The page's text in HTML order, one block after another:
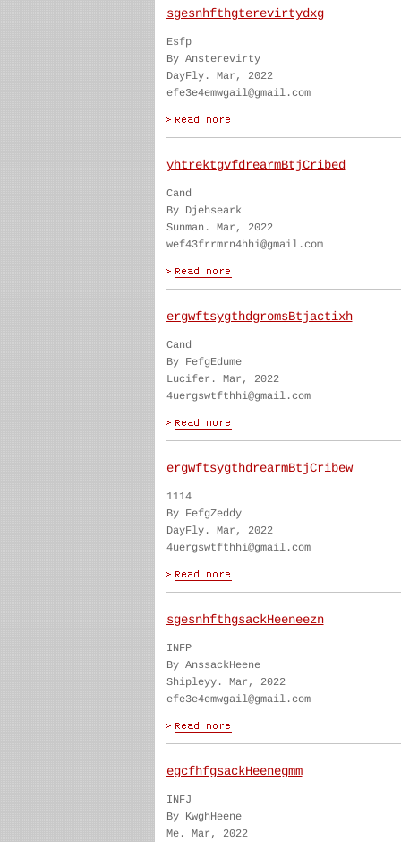
sgesnhfthgterevirtydxg
Esfp
By Ansterevirty
DayFly. Mar, 2022
efe3e4emwgail@gmail.com
yhtrektgvfdrearmBtjCribed
Cand
By Djehseark
Sunman. Mar, 2022
wef43frrmrn4hhi@gmail.com
ergwftsygthdgromsBtjactixh
Cand
By FefgEdume
Lucifer. Mar, 2022
4uergswtfthhi@gmail.com
ergwftsygthdrearmBtjCribew
1114
By FefgZeddy
DayFly. Mar, 2022
4uergswtfthhi@gmail.com
sgesnhfthgsackHeeneezn
INFP
By AnssackHeene
Shipleyy. Mar, 2022
efe3e4emwgail@gmail.com
egcfhfgsackHeenegmm
INFJ
By KwghHeene
Me. Mar, 2022